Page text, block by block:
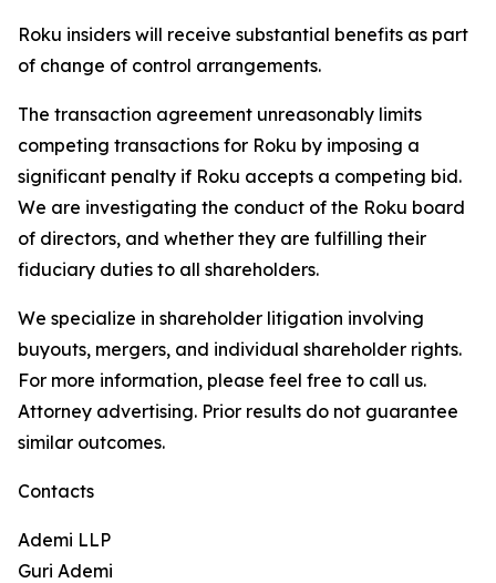
Roku insiders will receive substantial benefits as part
of change of control arrangements.
The transaction agreement unreasonably limits
competing transactions for Roku by imposing a
significant penalty if Roku accepts a competing bid.
We are investigating the conduct of the Roku board
of directors, and whether they are fulfilling their
fiduciary duties to all shareholders.
We specialize in shareholder litigation involving
buyouts, mergers, and individual shareholder rights.
For more information, please feel free to call us.
Attorney advertising. Prior results do not guarantee
similar outcomes.
Contacts
Ademi LLP
Guri Ademi